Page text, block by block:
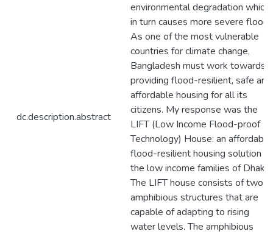
dc.description.abstract
environmental degradation which
in turn causes more severe
As one of the most vulnerable
countries for climate change,
Bangladesh must work towards
providing flood-resilient, safe and
affordable housing for all its
citizens. My response was the
LIFT (Low Income Flood-proof
Technology) House: an affordable,
flood-resilient housing solution
the low income families of Dhaka.
The LIFT house consists of two
amphibious structures that are
capable of adapting to rising
water levels. The amphibious